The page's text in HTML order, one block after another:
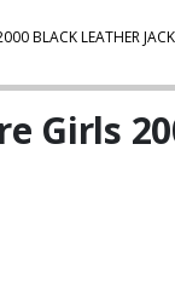
BLACK LEATHER
Girls